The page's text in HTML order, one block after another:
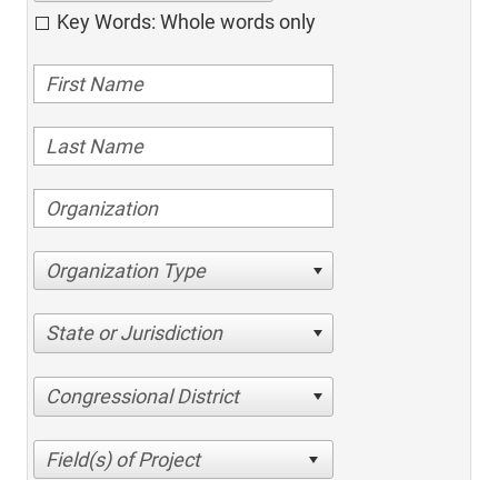
Key Words: Whole words only
Organization Type
State or Jurisdiction
Congressional District